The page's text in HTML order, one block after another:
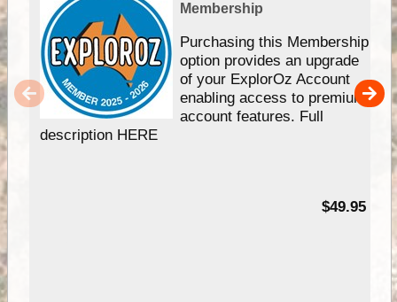
Membership
Purchasing this Membership
option provides an upgrade
of your ExplorOz Account
enabling access to premium
account features. Full
description HERE
$49.95